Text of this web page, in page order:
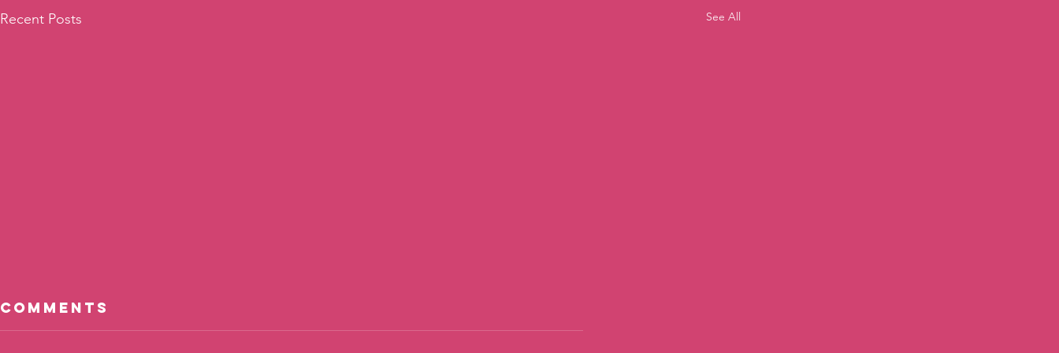
Recent Posts See All
Comments